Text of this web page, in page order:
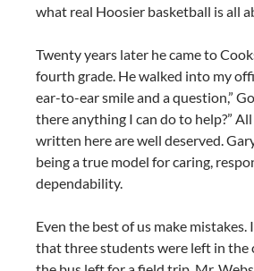
what real Hoosier basketball is all
Twenty years later he came to
fourth grade. He walked into my
ear-to-ear smile and a question,”
there anything I can do to help?”
written here are well deserved.
being a true model for caring,
dependability.
Even the best of us make
that three students were left in the